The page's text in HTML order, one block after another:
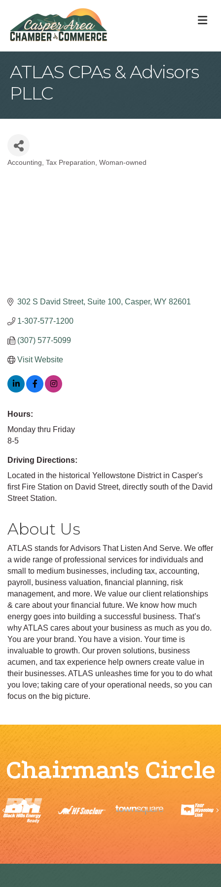
ATLAS CPAs & Advisors
PLLC
Categories
Accounting Tax Preparation Woman-owned
302 S David Street, Suite 100 Casper WY 82601
1-307-577-1200
(307) 577-5099
Visit Website
Hours:
Monday thru Friday
8-5
Driving Directions:
Located in the historical Yellowstone District in Casper's
first Fire Station on David Street, directly south of the David
Street Station.
About Us
ATLAS stands for Advisors That Listen And Serve. We offer
a wide range of professional services for individuals and
small to medium businesses, including tax, accounting,
payroll, business valuation, financial planning, risk
management, and more. We value our client relationships
& care about your financial future. We know how much
energy goes into building a successful business. That’s
why ATLAS cares about your business as much as you do.
You are your brand. You have a vision. Your time is
invaluable to growth. Our proven solutions, business
acumen, and tax experience help owners create value in
their businesses. ATLAS unleashes time for you to do what
you love; taking care of your operational needs, so you can
focus on the big picture.
Chairman's Circle
Previous